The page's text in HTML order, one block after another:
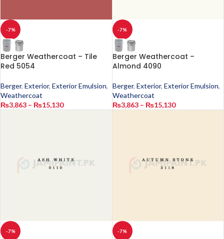
-7%
Berger Weathercoat – Tile
Red 5054
Berger, Exterior, Exterior Emulsion,
Weathercoat
₨3,863 – ₨15,130
-7%
Berger Weathercoat –
Almond 4090
Berger, Exterior, Exterior Emulsion,
Weathercoat
₨3,863 – ₨15,130
-7% -7%